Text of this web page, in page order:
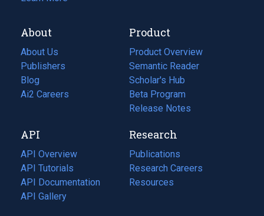
About
About Us
Publishers
Blog
(opens
in
tab)
Ai2 Careers
(opens
new
tab)
Product
Product Overview
Semantic Reader
Scholar's Hub
Beta Program
Release Notes
API
API Overview
API Tutorials
API Documentation
(opens
in
API Gallery
Research
Publications
(opens
in
a
Research Careers
(opens
in
Resources
(opens